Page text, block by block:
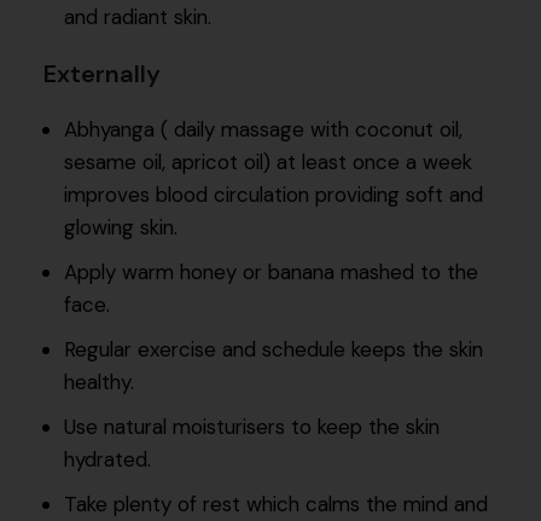
and radiant skin.
Externally
Abhyanga ( daily massage with coconut oil,
sesame oil, apricot oil) at least once a week
improves blood circulation providing soft and
glowing skin.
Apply warm honey or banana mashed to the
face.
Regular exercise and schedule keeps the skin
healthy.
Use natural moisturisers to keep the skin
hydrated.
Take plenty of rest which calms the mind and